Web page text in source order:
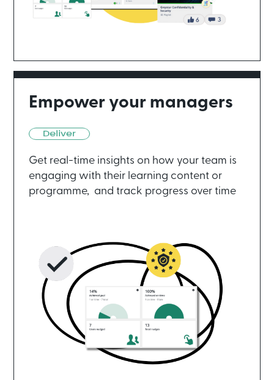
Empower your managers
Get real-time insights on how your team is
engaging with their learning content or
programme, and track progress over time